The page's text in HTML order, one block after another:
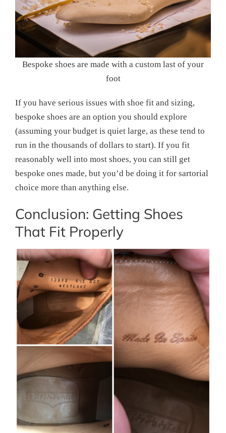
Bespoke shoes are made with a custom last of your
foot
If you have serious issues with shoe fit and sizing,
bespoke shoes are an option you should explore
(assuming your budget is quiet large, as these tend to
run in the thousands of dollars to start). If you fit
reasonably well into most shoes, you can still get
bespoke ones made, but you’d be doing it for sartorial
choice more than anything else.
Conclusion: Getting Shoes
That Fit Properly